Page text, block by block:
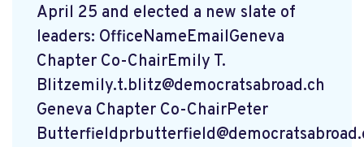
April 25 and elected a new slate of
leaders: OfficeNameEmailGeneva
Chapter Co-ChairEmily T.
Blitzemily.t.blitz@democratsabroad.ch
Geneva Chapter Co-ChairPeter